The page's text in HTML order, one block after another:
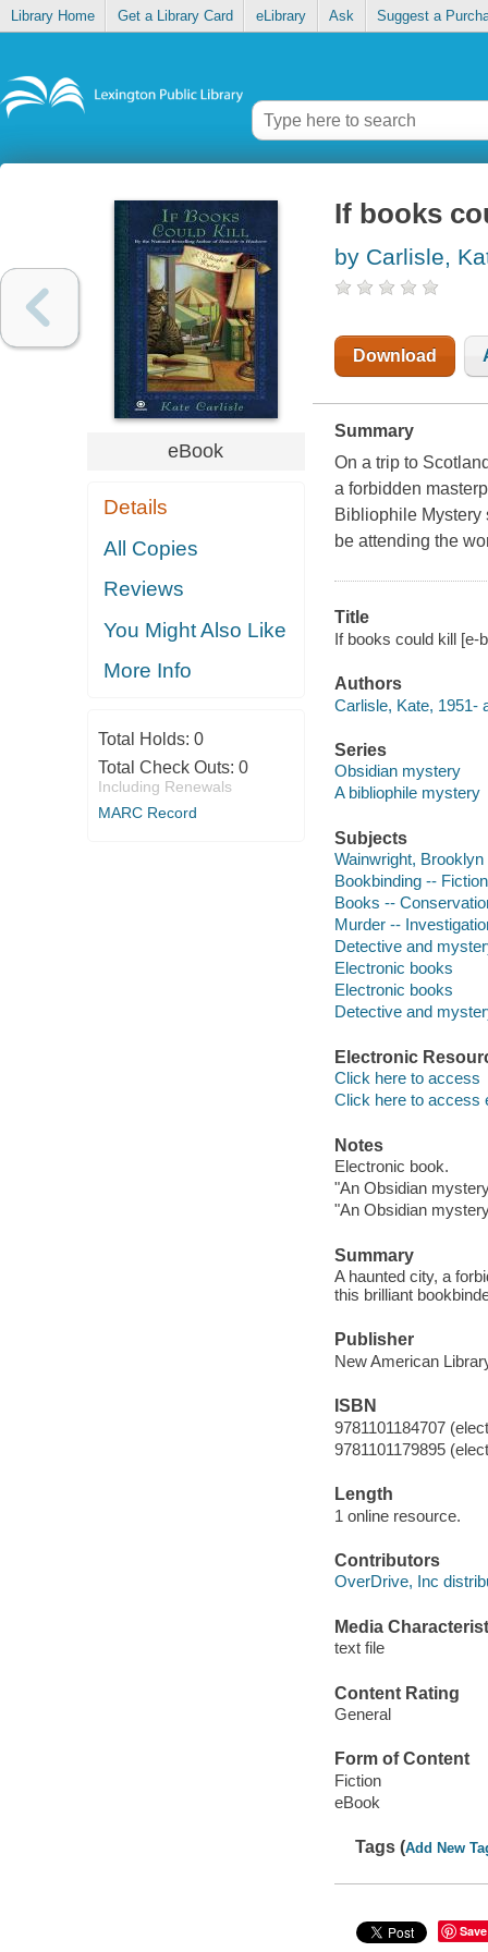
Library Home Get a Library Card eLibrary Ask Suggest a
eBook
Details
All Copies
Reviews
You Might Also Like
More Info
Total Holds: 0
Total Check Outs: 0
Including Renewals
MARC Record
If books
by Carlisle,
Download
Summary
On a trip to
a forbidden
Bibliophile Mystery
be attending the
Title
If books could kill [e-
Authors
Carlisle, Kate, 1951-
Series
Obsidian mystery
A bibliophile mystery
Subjects
Wainwright,
Bookbinding -- Fiction
Books --
Murder --
Detective and
Electronic books
Electronic books
Detective and
Electronic
Click here to access
Click here to access
Notes
Electronic book.
"An Obsidian
"An Obsidian
Summary
A haunted city, a
this brilliant
Publisher
New American
ISBN
9781101184707
9781101179895
Length
1 online resource.
Contributors
OverDrive, Inc
Media
text file
Content Rating
General
Form of Content
Fiction
eBook
Tags (Add New
Save